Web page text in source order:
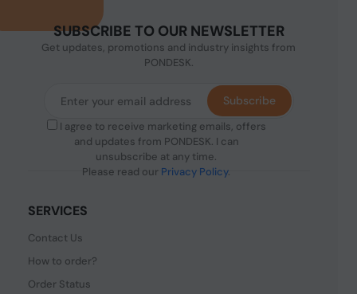
SUBSCRIBE TO OUR NEWSLETTER
Get updates, promotions and industry insights from
PONDESK.
I agree to receive marketing emails, offers
and updates from PONDESK. I can
unsubscribe at any time.
Please read our Privacy Policy.
Subscribe
SERVICES
Contact Us
How to order?
Order Status